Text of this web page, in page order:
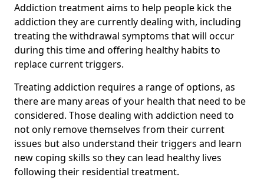
Addiction treatment aims to help people kick the
addiction they are currently dealing with, including
treating the withdrawal symptoms that will occur
during this time and offering healthy habits to
replace current triggers.
Treating addiction requires a range of options, as
there are many areas of your health that need to be
considered. Those dealing with addiction need to
not only remove themselves from their current
issues but also understand their triggers and learn
new coping skills so they can lead healthy lives
following their residential treatment.